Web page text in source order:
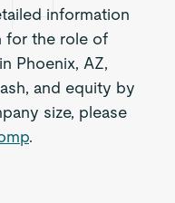
information
for the role of
Phoenix, AZ,
and equity by
size, please
.